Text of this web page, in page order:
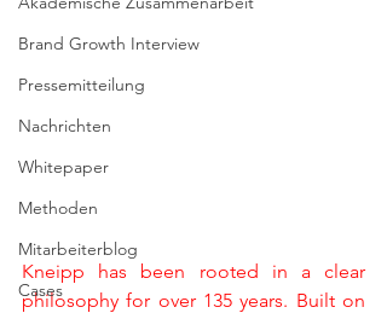
Brand Growth Interview
Pressemitteilung
Nachrichten
Whitepaper
Methoden
Mitarbeiterblog
Cases
Kneipp has been rooted in a clear
philosophy for over 135 years. Built on